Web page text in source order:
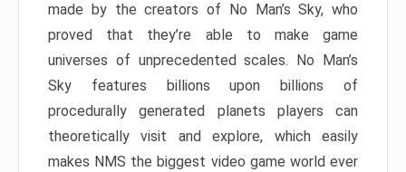
made by the creators of No Man’s Sky, who
proved that they’re able to make game
universes of unprecedented scales. No Man’s
Sky features billions upon billions of
procedurally generated planets players can
theoretically visit and explore, which easily
makes NMS the biggest video game world ever